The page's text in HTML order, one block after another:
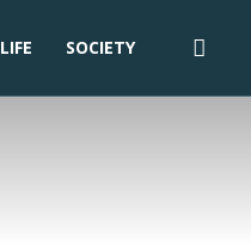
LIFE SOCIETY